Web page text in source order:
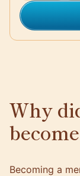
Why
Becoming a